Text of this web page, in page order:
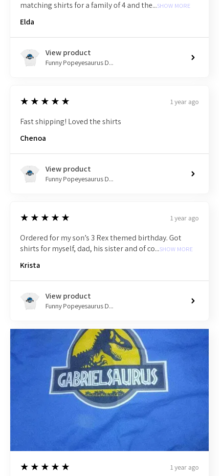
matching shirts for a family of 4 and the...SHOW MORE
Elda
View product
Funny Popeyesaurus D...
5
★★★★★ 1 year ago
Fast shipping! Loved the shirts
Chenoa
View product
Funny Popeyesaurus D...
5
★★★★★ 1 year ago
Ordered for my son’s 3 Rex themed birthday. Got
shirts for myself, dad, his sister and of co...SHOW MORE
Krista
View product
Funny Popeyesaurus D...
5
★★★★★ 1 year ago